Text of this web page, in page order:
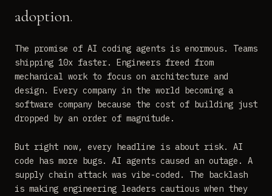
adoption.
The promise of AI coding agents is enormous. Teams
shipping 10x faster. Engineers freed from
mechanical work to focus on architecture and
design. Every company in the world becoming a
software company because the cost of building just
dropped by an order of magnitude.
But right now, every headline is about risk. AI
code has more bugs. AI agents caused an outage. A
supply chain attack was vibe-coded. The backlash
is making engineering leaders cautious when they